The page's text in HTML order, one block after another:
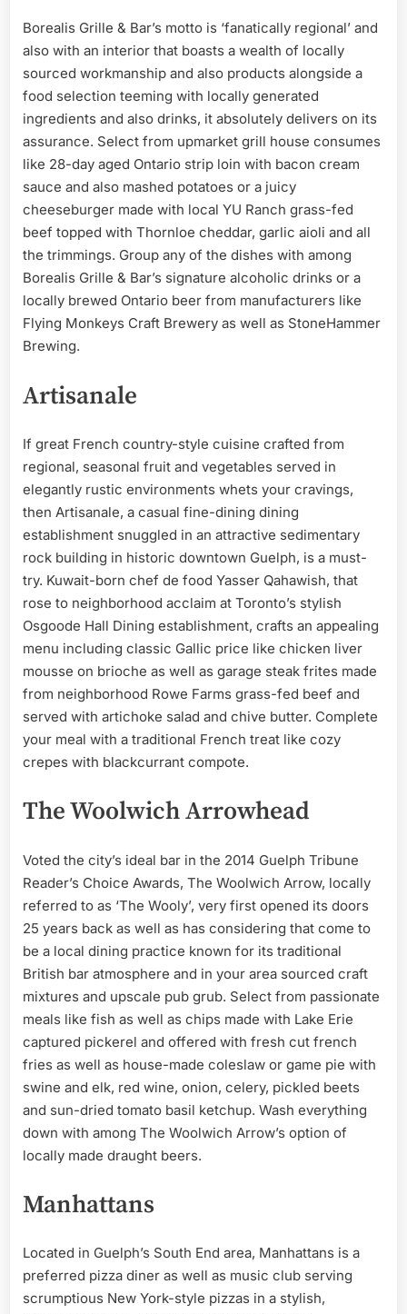
Borealis Grille & Bar’s motto is ‘fanatically regional’ and
also with an interior that boasts a wealth of locally
sourced workmanship and also products alongside a
food selection teeming with locally generated
ingredients and also drinks, it absolutely delivers on its
assurance. Select from upmarket grill house consumes
like 28-day aged Ontario strip loin with bacon cream
sauce and also mashed potatoes or a juicy
cheeseburger made with local YU Ranch grass-fed
beef topped with Thornloe cheddar, garlic aioli and all
the trimmings. Group any of the dishes with among
Borealis Grille & Bar’s signature alcoholic drinks or a
locally brewed Ontario beer from manufacturers like
Flying Monkeys Craft Brewery as well as StoneHammer
Brewing.
Artisanale
If great French country-style cuisine crafted from
regional, seasonal fruit and vegetables served in
elegantly rustic environments whets your cravings,
then Artisanale, a casual fine-dining dining
establishment snuggled in an attractive sedimentary
rock building in historic downtown Guelph, is a must-
try. Kuwait-born chef de food Yasser Qahawish, that
rose to neighborhood acclaim at Toronto’s stylish
Osgoode Hall Dining establishment, crafts an appealing
menu including classic Gallic price like chicken liver
mousse on brioche as well as garage steak frites made
from neighborhood Rowe Farms grass-fed beef and
served with artichoke salad and chive butter. Complete
your meal with a traditional French treat like cozy
crepes with blackcurrant compote.
The Woolwich Arrowhead
Voted the city’s ideal bar in the 2014 Guelph Tribune
Reader’s Choice Awards, The Woolwich Arrow, locally
referred to as ‘The Wooly’, very first opened its doors
25 years back as well as has considering that come to
be a local dining practice known for its traditional
British bar atmosphere and in your area sourced craft
mixtures and upscale pub grub. Select from passionate
meals like fish as well as chips made with Lake Erie
captured pickerel and offered with fresh cut french
fries as well as house-made coleslaw or game pie with
swine and elk, red wine, onion, celery, pickled beets
and sun-dried tomato basil ketchup. Wash everything
down with among The Woolwich Arrow’s option of
locally made draught beers.
Manhattans
Located in Guelph’s South End area, Manhattans is a
preferred pizza diner as well as music club serving
scrumptious New York-style pizzas in a stylish,